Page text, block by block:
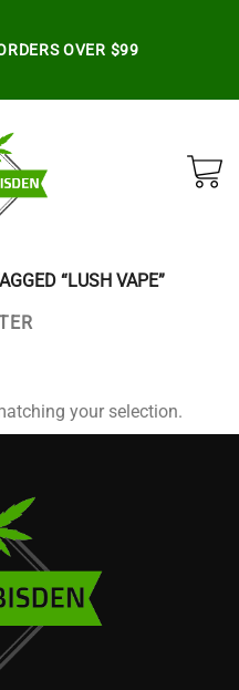
OVER $99
“LUSH VAPE”
your selection.